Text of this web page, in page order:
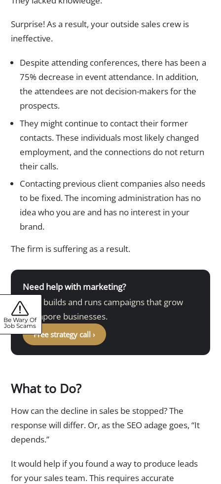
Surprise! As a result, your outside sales crew is
ineffective.
Despite attending conferences, there has been a
75% decrease in event attendance. In addition,
the attendees are not decision-makers for the
prospects.
They might continue to contact their former
contacts. These individuals most likely changed
employment, and the connections do not return
their calls.
Contacting previous client companies also needs
to be fixed. The incoming administration has no
idea who you are and has no interest in your
brand.
The firm is suffering as a result.
Need help with marketing?
DMA builds and runs campaigns that grow
Singapore businesses.
Free strategy call ›
What to Do?
How can the decline in sales be stopped? The
response will differ. Or, as the SEO adage goes, “It
depends.”
It would help if you found a way to produce leads
for your sales team. This requires accurate
Be Wary Of
Job Scams